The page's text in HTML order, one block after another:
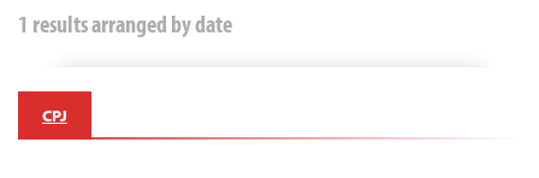
1 results arranged by date
CPJ